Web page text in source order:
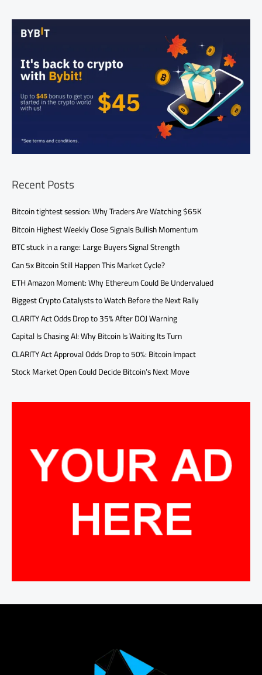
Recent Posts
Bitcoin tightest session: Why Traders Are Watching $65K
Bitcoin Highest Weekly Close Signals Bullish Momentum
BTC stuck in a range: Large Buyers Signal Strength
Can 5x Bitcoin Still Happen This Market Cycle?
ETH Amazon Moment: Why Ethereum Could Be Undervalued
Biggest Crypto Catalysts to Watch Before the Next Rally
CLARITY Act Odds Drop to 35% After DOJ Warning
Capital Is Chasing AI: Why Bitcoin Is Waiting Its Turn
CLARITY Act Approval Odds Drop to 50%: Bitcoin Impact
Stock Market Open Could Decide Bitcoin’s Next Move